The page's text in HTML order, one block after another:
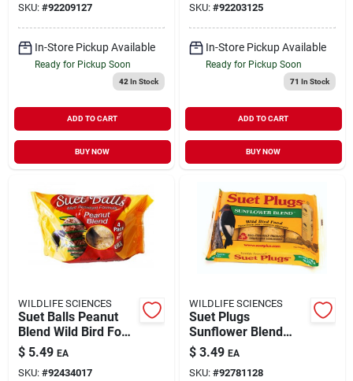
SKU: #92209127
In-Store Pickup Available
Ready for Pickup Soon
42 In Stock
ADD TO CART
BUY NOW
SKU: #92203125
In-Store Pickup Available
Ready for Pickup Soon
71 In Stock
ADD TO CART
BUY NOW
WILDLIFE SCIENCES
Suet Balls Peanut
Blend Wild Bird Food
4 Pack
$ 5.49 EA
SKU: #92434017
WILDLIFE SCIENCES
Suet Plugs
Sunflower Blend
Wild Bird Food 4
Pack
$ 3.49 EA
SKU: #92781128